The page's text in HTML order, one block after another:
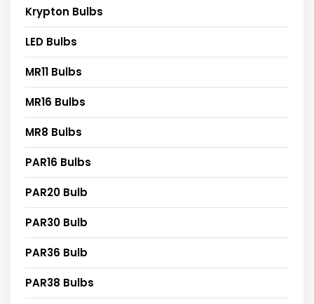
Krypton Bulbs
LED Bulbs
MR11 Bulbs
MR16 Bulbs
MR8 Bulbs
PAR16 Bulbs
PAR20 Bulb
PAR30 Bulb
PAR36 Bulb
PAR38 Bulbs